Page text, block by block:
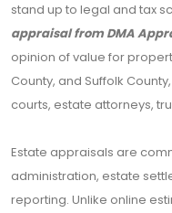
stand up to legal and tax
appraisal from DMA
opinion of value for
County, and Suffolk
courts, estate attorneys,
Estate appraisals are
administration, estate
reporting. Unlike online